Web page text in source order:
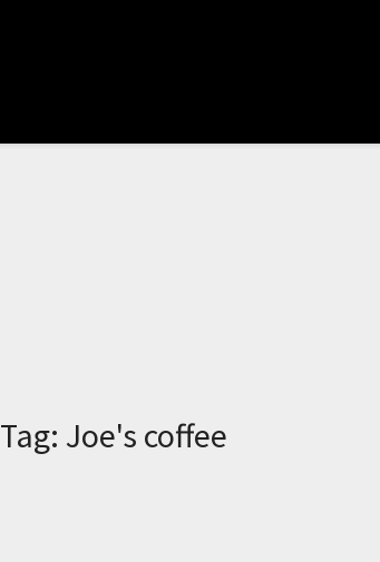
Tag: Joe's coffee